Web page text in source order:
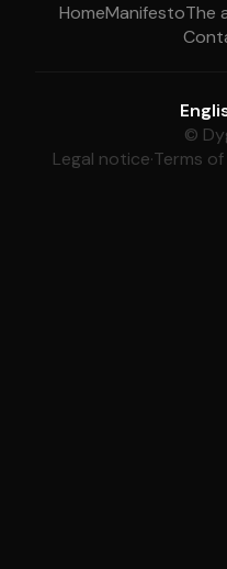
HomeManifestoThe
©
Legal notice·Terms